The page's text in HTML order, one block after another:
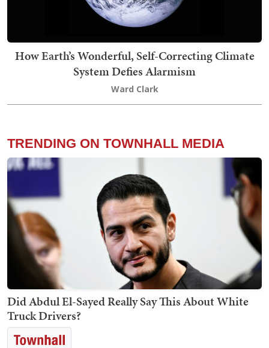
How Earth’s Wonderful, Self-Correcting Climate
System Defies Alarmism
Ward Clark
TRENDING ON TOWNHALL MEDIA
Did Abdul El-Sayed Really Say This About White
Truck Drivers?